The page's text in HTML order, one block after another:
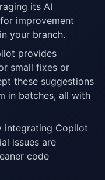
its AI
improvement
your branch.
provides
small fixes or
these suggestions
in batches, all with
integrating Copilot
issues are
code